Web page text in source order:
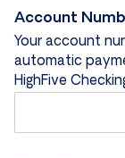
Account
Your account
automatic
HighFive